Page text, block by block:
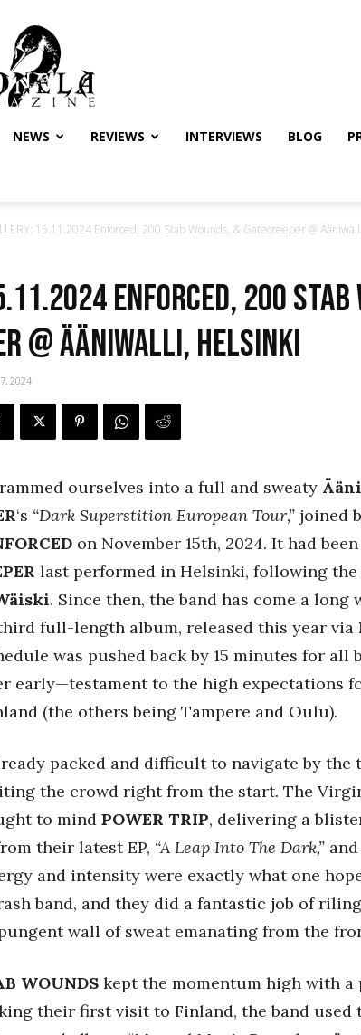
Tuonela
Magazine
NEWS REVIEWS INTERVIEWS BLOG
15.11.2024 Enforced, 200 Stab Wounds, & Gatecreeper @
Enforced, 200
@ Ääniwalli, Helsinki
2024
ourselves into a full and sweaty
‘s “Dark Superstition European Tour,” joined
on November 15th, 2024. It had
last performed in Helsinki, following
. Since then, the band has come a long
full-length album, released this year via
was pushed back by 15 minutes for all
early—testament to the high expectations
(the others being Tampere and Oulu).
packed and difficult to navigate by the
the crowd right from the start. The
to mind POWER TRIP, delivering a
their latest EP, “A Leap Into The Dark,”
and intensity were exactly what one
band, and they did a fantastic job of
wall of sweat emanating from the
WOUNDS kept the momentum high with a
their first visit to Finland, the band